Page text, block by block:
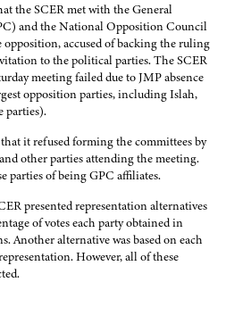
the SCER met with the General
and the National Opposition Council
accused of backing the ruling
to the political parties. The SCER
meeting failed due to JMP absence
opposition parties, including Islah,
parties).
it refused forming the committees by
other parties attending the meeting.
parties of being GPC affiliates.
presented representation alternatives
of votes each party obtained in
Another alternative was based on each
However, all of these